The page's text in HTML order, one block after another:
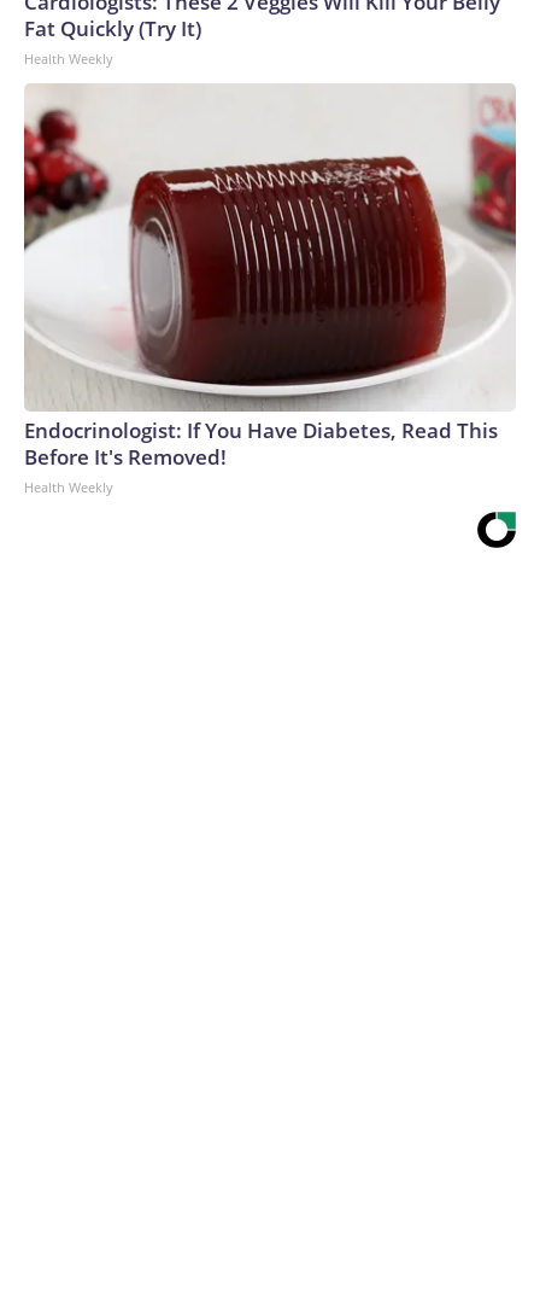
Fat Quickly (Try It)
Health Weekly
Endocrinologist: If You Have Diabetes, Read This
Before It's Removed!
Health Weekly